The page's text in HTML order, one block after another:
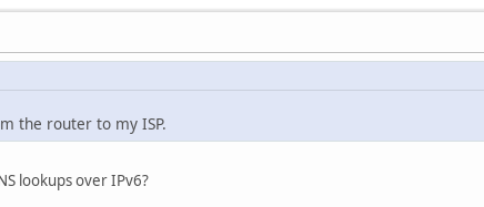
the router to my ISP.
lookups over IPv6?